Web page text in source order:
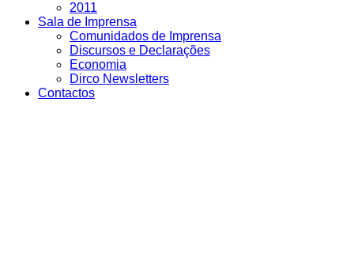
2011
Sala de Imprensa
Comunidados de Imprensa
Discursos e Declarações
Economia
Dirco Newsletters
Contactos